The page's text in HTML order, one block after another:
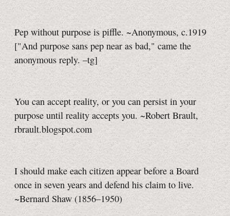
Pep without purpose is piffle. ~Anonymous, c.1919
["And purpose sans pep near as bad," came the
anonymous reply. –tg]
You can accept reality, or you can persist in your
purpose until reality accepts you. ~Robert Brault,
rbrault.blogspot.com
I should make each citizen appear before a Board
once in seven years and defend his claim to live.
~Bernard Shaw (1856–1950)